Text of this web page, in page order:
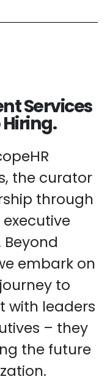
Services
the curator
through
embark on
to
with leaders
– they
the future